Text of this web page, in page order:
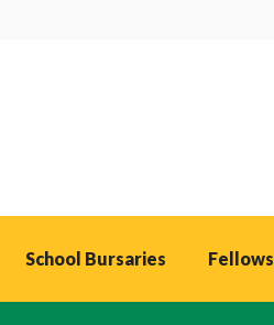
School Bursaries Fellows